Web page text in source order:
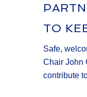
TO
Safe,
Chair John
contribute